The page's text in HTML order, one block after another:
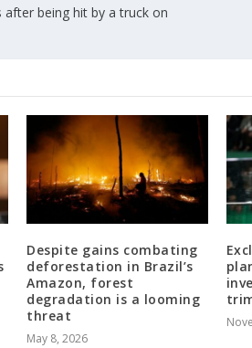
being hit by a truck on
Despite gains combating
deforestation in Brazil’s
Amazon, forest
degradation is a looming
threat
May 8, 2026